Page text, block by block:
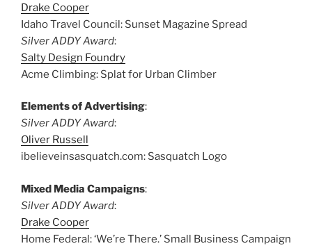
Drake Cooper
Idaho Travel Council: Sunset Magazine Spread
Silver ADDY Award:
Salty Design Foundry
Acme Climbing: Splat for Urban Climber
Elements of Advertising:
Silver ADDY Award:
Oliver Russell
ibelieveinsasquatch.com: Sasquatch Logo
Mixed Media Campaigns:
Silver ADDY Award:
Drake Cooper
Home Federal: ‘We’re There.’ Small Business Campaign